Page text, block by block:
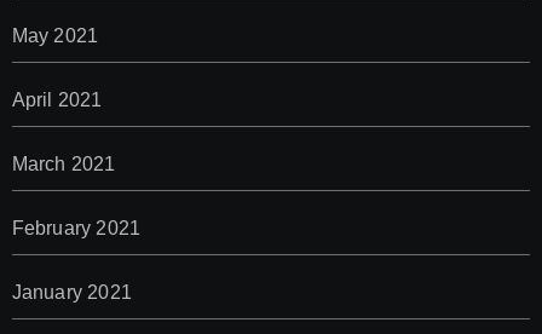
May 2021
April 2021
March 2021
February 2021
January 2021